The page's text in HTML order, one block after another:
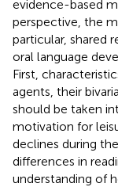
evidence-based
perspective, the
particular, shared
oral language
First,
agents, their
should be taken
motivation for
declines during
differences in
understanding of